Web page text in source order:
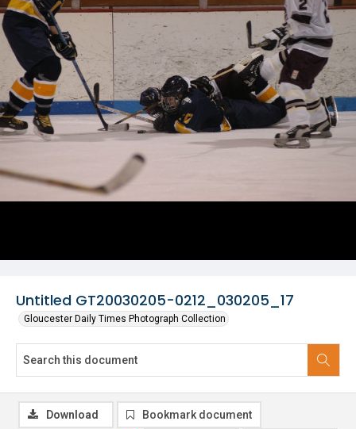
Untitled GT20030205-0212_030205_17
Gloucester Daily Times Photograph Collection
Download Bookmark document